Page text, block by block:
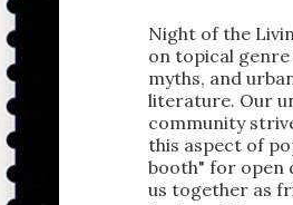
Night of the
on topical
myths, and
literature. Our
community
this aspect of
booth" for open
us together as